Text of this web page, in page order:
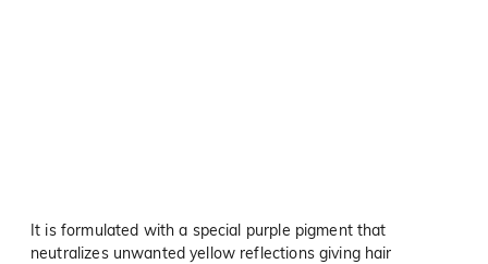
It is formulated with a special purple pigment that
neutralizes unwanted yellow reflections giving hair